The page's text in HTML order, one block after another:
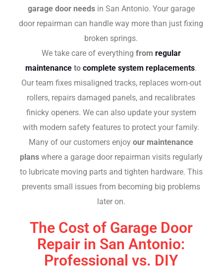
garage door needsin San Antonio. Your garage
door repairman can handle way more than just fixing
broken springs.
We take care of everything from regular
maintenance to complete system replacements.
Our team fixes misaligned tracks, replaces worn-out
rollers, repairs damaged panels, and recalibrates
finicky openers. We can also update your system
with modern safety features to protect your family.
Many of our customers enjoy our maintenance
planswhere a garage door repairman visits regularly
to lubricate moving parts and tighten hardware. This
prevents small issues from becoming big problems
later on.
The Cost of Garage Door
Repair in San Antonio:
Professional vs. DIY